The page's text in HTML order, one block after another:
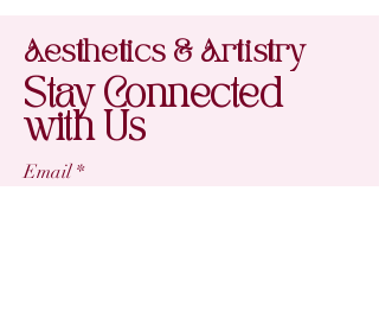
Aesthetics & Artistry
Stay Connected
with Us
Email *